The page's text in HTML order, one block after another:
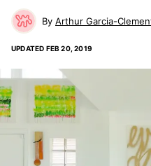
Arthur Garcia-
UPDATED FEB 20, 2019